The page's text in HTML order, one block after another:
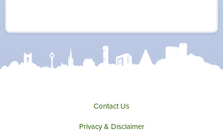
t
r
e
o
t
r
t
e
Contact Us
Privacy & Disclaimer